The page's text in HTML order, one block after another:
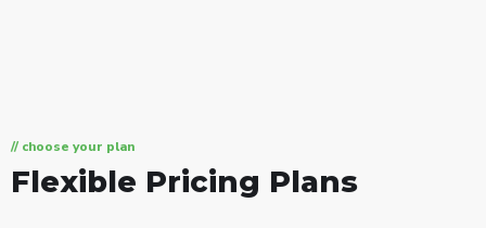
// choose your plan
Flexible Pricing Plans